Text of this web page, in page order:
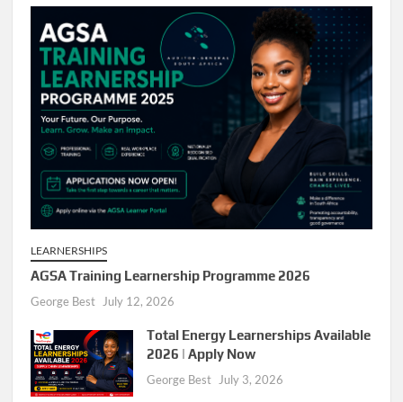
LEARNERSHIPS
AGSA Training Learnership Programme 2026
George Best July 12, 2026
Total Energy Learnerships Available
2026 | Apply Now
George Best July 3, 2026